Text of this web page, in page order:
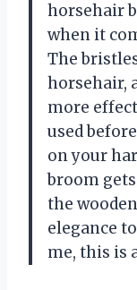
horsehair
when it
The
horsehair,
more
used
on your
broom
the
elegance
me, this is